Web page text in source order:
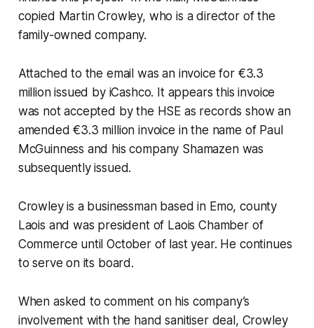
copied Martin Crowley, who is a director of the
family-owned company.
Attached to the email was an invoice for €3.3
million issued by iCashco. It appears this invoice
was not accepted by the HSE as records show an
amended €3.3 million invoice in the name of Paul
McGuinness and his company Shamazen was
subsequently issued.
Crowley is a businessman based in Emo, county
Laois and was president of Laois Chamber of
Commerce until October of last year. He continues
to serve on its board.
When asked to comment on his company’s
involvement with the hand sanitiser deal, Crowley